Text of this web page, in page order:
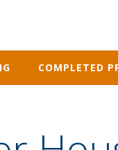
COMPLETED